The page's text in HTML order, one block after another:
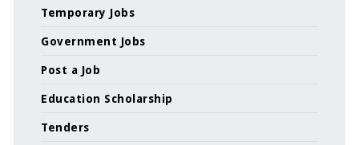
Temporary Jobs
Government Jobs
Post a Job
Education Scholarship
Tenders